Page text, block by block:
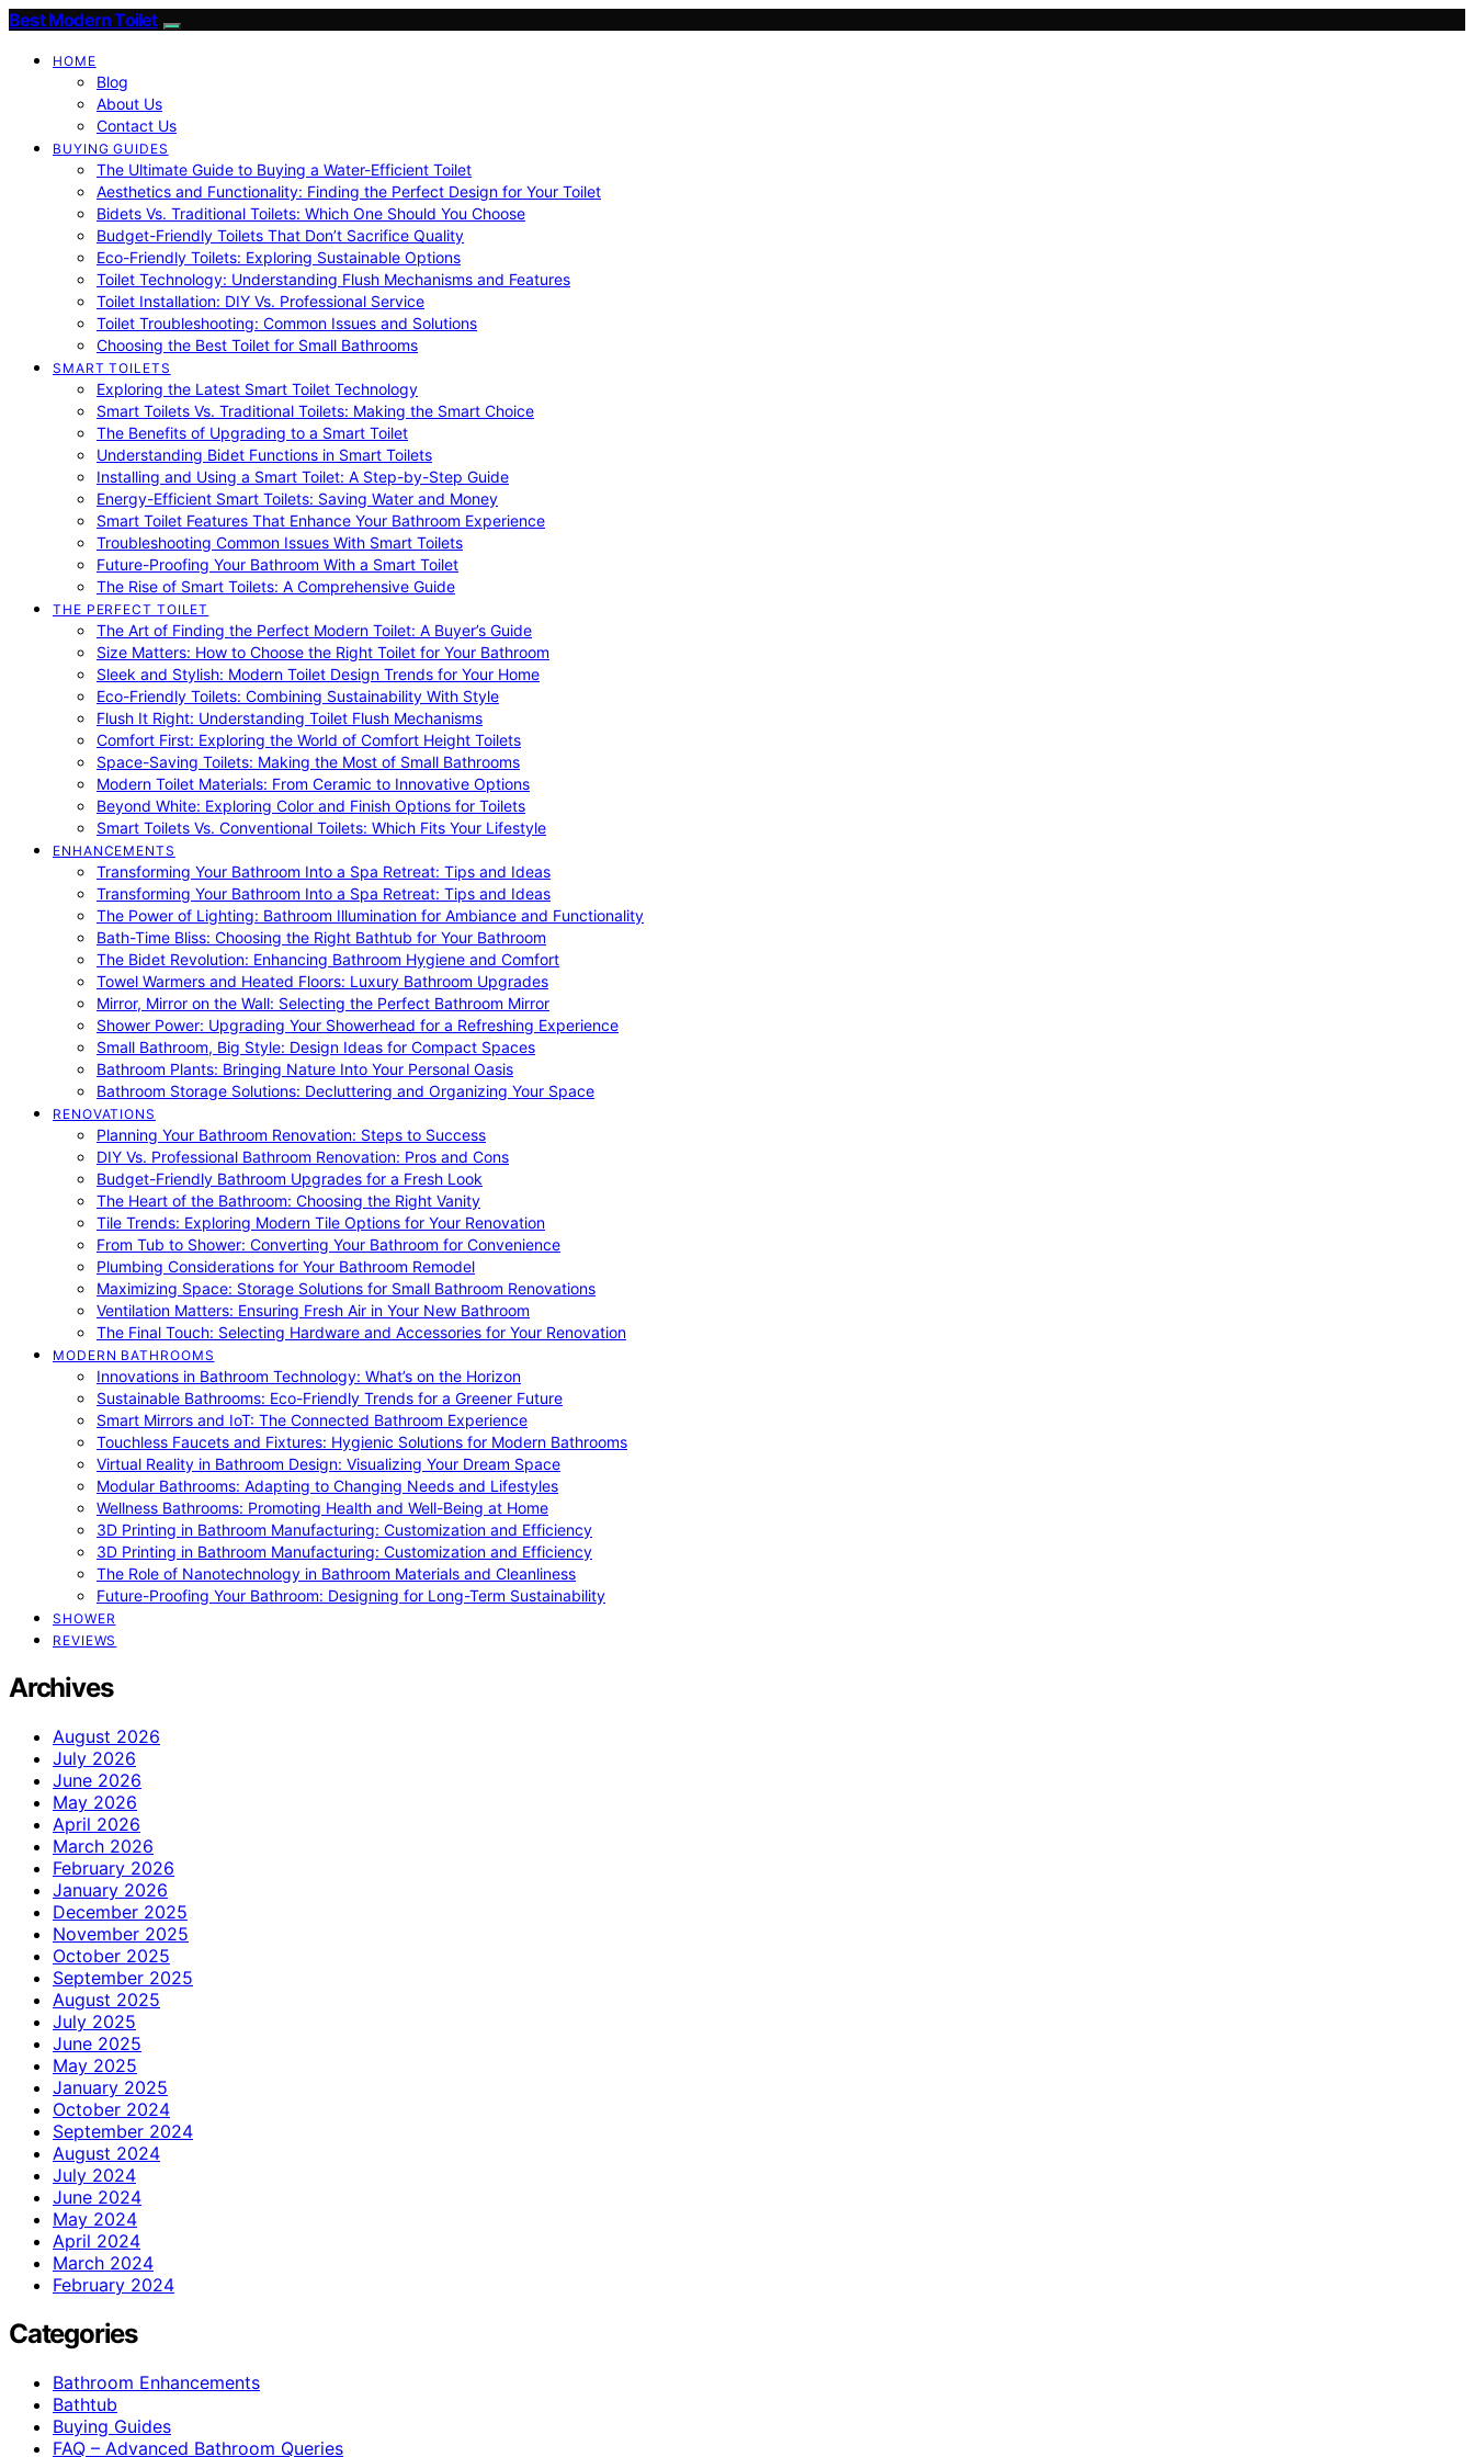
Best Modern Toilet
HOME
Blog
About Us
Contact Us
BUYING GUIDES
The Ultimate Guide to Buying a Water-Efficient Toilet
Aesthetics and Functionality: Finding the Perfect Design for Your Toilet
Bidets Vs. Traditional Toilets: Which One Should You Choose
Budget-Friendly Toilets That Don’t Sacrifice Quality
Eco-Friendly Toilets: Exploring Sustainable Options
Toilet Technology: Understanding Flush Mechanisms and Features
Toilet Installation: DIY Vs. Professional Service
Toilet Troubleshooting: Common Issues and Solutions
Choosing the Best Toilet for Small Bathrooms
SMART TOILETS
Exploring the Latest Smart Toilet Technology
Smart Toilets Vs. Traditional Toilets: Making the Smart Choice
The Benefits of Upgrading to a Smart Toilet
Understanding Bidet Functions in Smart Toilets
Installing and Using a Smart Toilet: A Step-by-Step Guide
Energy-Efficient Smart Toilets: Saving Water and Money
Smart Toilet Features That Enhance Your Bathroom Experience
Troubleshooting Common Issues With Smart Toilets
Future-Proofing Your Bathroom With a Smart Toilet
The Rise of Smart Toilets: A Comprehensive Guide
THE PERFECT TOILET
The Art of Finding the Perfect Modern Toilet: A Buyer’s Guide
Size Matters: How to Choose the Right Toilet for Your Bathroom
Sleek and Stylish: Modern Toilet Design Trends for Your Home
Eco-Friendly Toilets: Combining Sustainability With Style
Flush It Right: Understanding Toilet Flush Mechanisms
Comfort First: Exploring the World of Comfort Height Toilets
Space-Saving Toilets: Making the Most of Small Bathrooms
Modern Toilet Materials: From Ceramic to Innovative Options
Beyond White: Exploring Color and Finish Options for Toilets
Smart Toilets Vs. Conventional Toilets: Which Fits Your Lifestyle
ENHANCEMENTS
Transforming Your Bathroom Into a Spa Retreat: Tips and Ideas
Transforming Your Bathroom Into a Spa Retreat: Tips and Ideas
The Power of Lighting: Bathroom Illumination for Ambiance and Functionality
Bath-Time Bliss: Choosing the Right Bathtub for Your Bathroom
The Bidet Revolution: Enhancing Bathroom Hygiene and Comfort
Towel Warmers and Heated Floors: Luxury Bathroom Upgrades
Mirror, Mirror on the Wall: Selecting the Perfect Bathroom Mirror
Shower Power: Upgrading Your Showerhead for a Refreshing Experience
Small Bathroom, Big Style: Design Ideas for Compact Spaces
Bathroom Plants: Bringing Nature Into Your Personal Oasis
Bathroom Storage Solutions: Decluttering and Organizing Your Space
RENOVATIONS
Planning Your Bathroom Renovation: Steps to Success
DIY Vs. Professional Bathroom Renovation: Pros and Cons
Budget-Friendly Bathroom Upgrades for a Fresh Look
The Heart of the Bathroom: Choosing the Right Vanity
Tile Trends: Exploring Modern Tile Options for Your Renovation
From Tub to Shower: Converting Your Bathroom for Convenience
Plumbing Considerations for Your Bathroom Remodel
Maximizing Space: Storage Solutions for Small Bathroom Renovations
Ventilation Matters: Ensuring Fresh Air in Your New Bathroom
The Final Touch: Selecting Hardware and Accessories for Your Renovation
MODERN BATHROOMS
Innovations in Bathroom Technology: What’s on the Horizon
Sustainable Bathrooms: Eco-Friendly Trends for a Greener Future
Smart Mirrors and IoT: The Connected Bathroom Experience
Touchless Faucets and Fixtures: Hygienic Solutions for Modern Bathrooms
Virtual Reality in Bathroom Design: Visualizing Your Dream Space
Modular Bathrooms: Adapting to Changing Needs and Lifestyles
Wellness Bathrooms: Promoting Health and Well-Being at Home
3D Printing in Bathroom Manufacturing: Customization and Efficiency
3D Printing in Bathroom Manufacturing: Customization and Efficiency
The Role of Nanotechnology in Bathroom Materials and Cleanliness
Future-Proofing Your Bathroom: Designing for Long-Term Sustainability
SHOWER
REVIEWS
Archives
August 2026
July 2026
June 2026
May 2026
April 2026
March 2026
February 2026
January 2026
December 2025
November 2025
October 2025
September 2025
August 2025
July 2025
June 2025
May 2025
January 2025
October 2024
September 2024
August 2024
July 2024
June 2024
May 2024
April 2024
March 2024
February 2024
Categories
Bathroom Enhancements
Bathtub
Buying Guides
FAQ – Advanced Bathroom Queries